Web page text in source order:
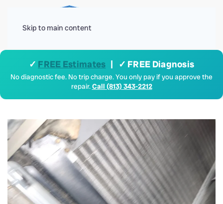
Skip to main content
✓ FREE Estimates | ✓ FREE Diagnosis
No diagnostic fee. No trip charge. You only pay if you approve the
repair.Call (813) 343-2212